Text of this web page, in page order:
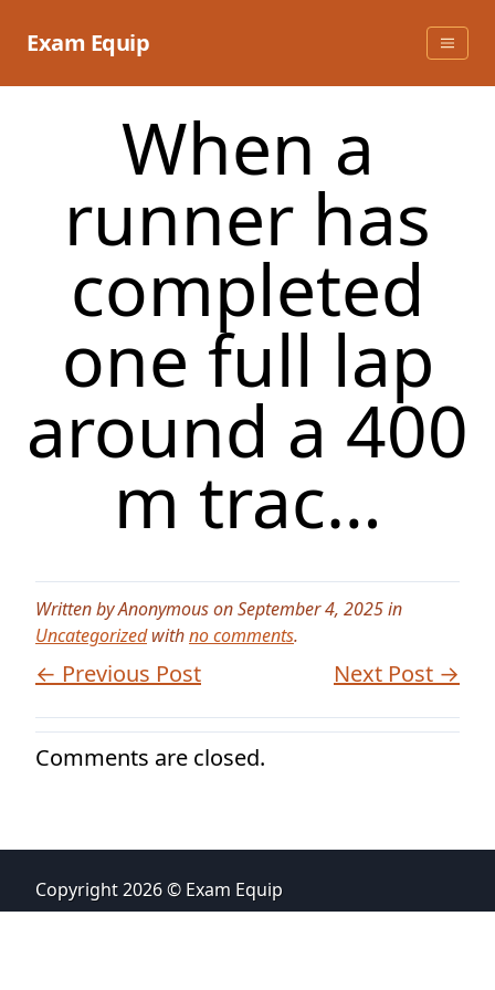
Exam Equip
When a
runner has
completed
one full lap
around a 400
m trac…
Written by Anonymous on September 4, 2025 in
Uncategorizedwithno comments.
← Previous Post Next Post →
Comments are closed.
Copyright 2026 © Exam Equip